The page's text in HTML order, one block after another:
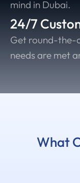
mind in Dubai.
24/7
Get round-the-
needs are met
What